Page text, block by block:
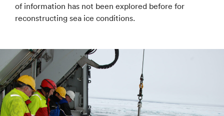
of information has not been explored before for
reconstructing sea ice conditions.